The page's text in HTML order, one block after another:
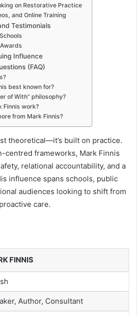
on Restorative Practice
and Online Training
Testimonials
Influence
(FAQ)
best known for?
of With” philosophy?
Finnis work?
from Mark Finnis?
theoretical—it’s built on practice.
centred frameworks, Mark Finnis
relational accountability, and a
influence spans schools, public
audiences looking to shift from
care.
FINNIS
Author, Consultant